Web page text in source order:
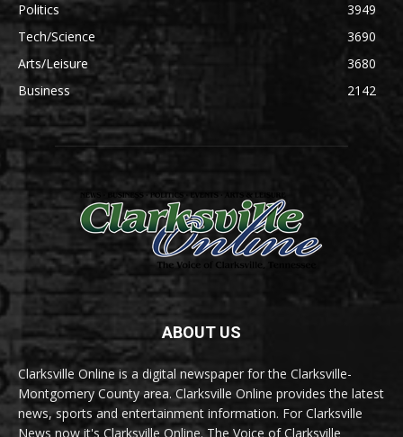
Politics
3949
Tech/Science
3690
Arts/Leisure
3680
Business
2142
ABOUT US
Clarksville Online is a digital newspaper for the Clarksville-
Montgomery County area. Clarksville Online provides the latest
news, sports and entertainment information. For Clarksville
News now it's Clarksville Online. The Voice of Clarksville